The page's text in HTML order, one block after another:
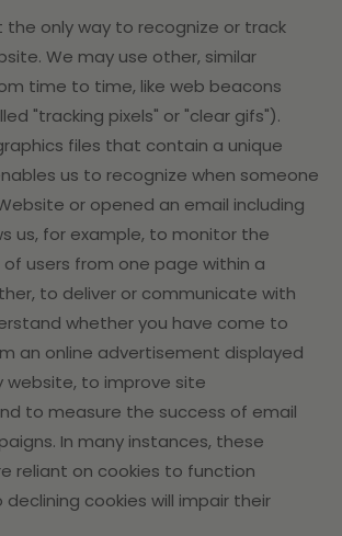
the only way to recognize or track
We may use other, similar
time to time, like web beacons
"tracking pixels" or "clear gifs").
files that contain a unique
us to recognize when someone
or opened an email including
us, for example, to monitor the
users from one page within a
to deliver or communicate with
whether you have come to
an online advertisement displayed
to improve site
to measure the success of email
In many instances, these
reliant on cookies to function
declining cookies will impair their